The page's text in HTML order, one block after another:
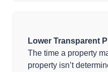
Lower Transparent
The time a property
property isn’t